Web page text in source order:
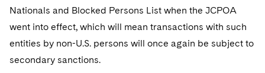
Nationals and Blocked Persons List when the JCPOA
went into effect, which will mean transactions with such
entities by non-U.S. persons will once again be subject to
secondary sanctions.